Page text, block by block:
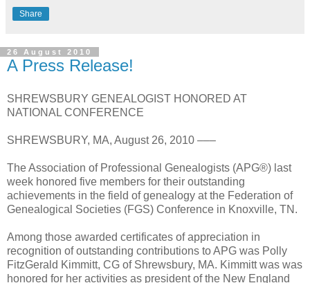
Share
26 August 2010
A Press Release!
SHREWSBURY GENEALOGIST HONORED AT
NATIONAL CONFERENCE
SHREWSBURY, MA, August 26, 2010 –––
The Association of Professional Genealogists (APG®) last
week honored five members for their outstanding
achievements in the field of genealogy at the Federation of
Genealogical Societies (FGS) Conference in Knoxville, TN.
Among those awarded certificates of appreciation in
recognition of outstanding contributions to APG was Polly
FitzGerald Kimmitt, CG of Shrewsbury, MA. Kimmitt was was
honored for her activities as president of the New England